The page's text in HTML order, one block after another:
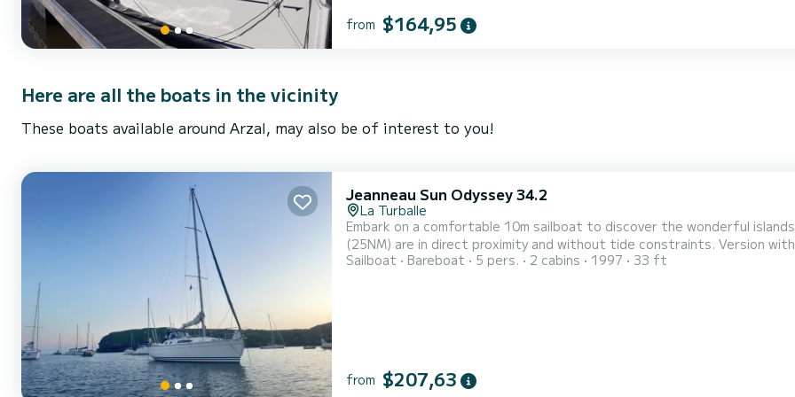
from $164,95
Here are all the boats in the vicinity
These boats available around Arzal, may also be of interest to you!
Jeanneau Sun Odyssey 34.2
La Turballe
Embark on a comfortable 10m sailboat to discover the wonderful
(25NM) are in direct proximity and without tide constraints. Version with two cabins, one front cabin with Breton bed and one very
spacious rear cabin + a very large storage locker allowing you to bring
Sailboat Bareboat 5 pers. 2 cabins 1997 33 ft
from $207,63